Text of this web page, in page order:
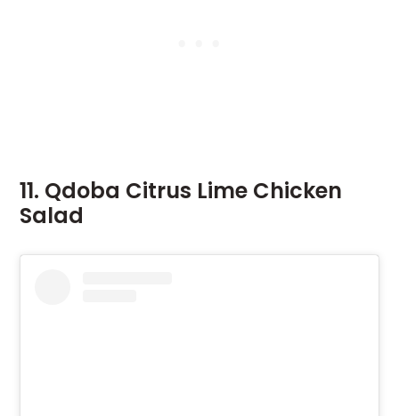
11. Qdoba Citrus Lime Chicken
Salad